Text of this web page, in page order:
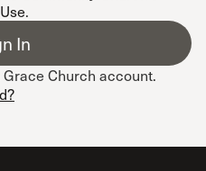
.
Church account.